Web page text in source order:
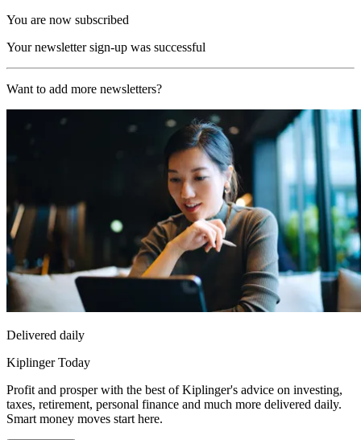
You are now subscribed
Your newsletter sign-up was successful
Want to add more newsletters?
Delivered daily
Kiplinger Today
Profit and prosper with the best of Kiplinger's advice on investing,
taxes, retirement, personal finance and much more delivered daily.
Smart money moves start here.